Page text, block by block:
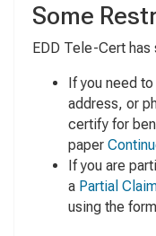
Some
EDD Tele-Cert
If you need to
address, or
certify for
paper
If you are
a Partial
using the